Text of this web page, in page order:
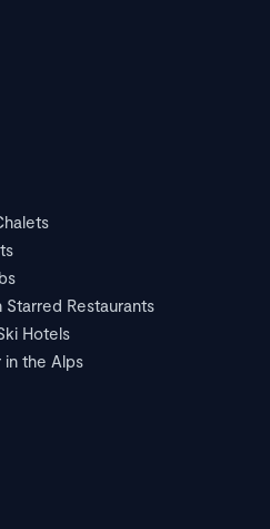
Restaurants
Hotels
in the Alps